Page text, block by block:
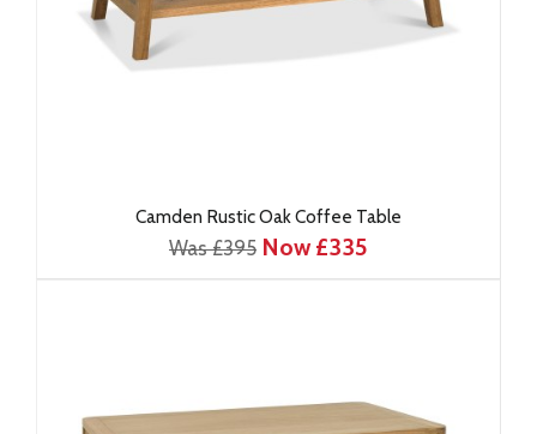
Camden Rustic Oak Coffee Table
Was £395 Now £335